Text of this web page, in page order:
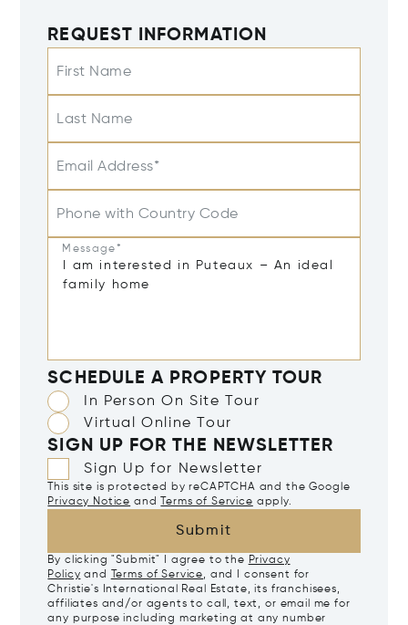
REQUEST INFORMATION
First Name
Last Name
Email Address*
Phone with Country Code
Message*
SCHEDULE A PROPERTY TOUR
In Person On Site Tour
Virtual Online Tour
SIGN UP FOR THE NEWSLETTER
Sign Up for Newsletter
This site is protected by reCAPTCHA and the Google
Privacy Notice and Terms of Service apply.
Submit
By clicking "Submit" I agree to the Privacy
Policy and Terms of Service, and I consent for
Christie's International Real Estate, its franchisees,
affiliates and/or agents to call, text, or email me for
any purpose including marketing at any number